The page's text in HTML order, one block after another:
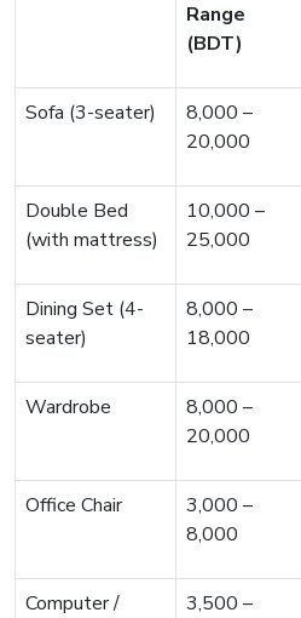
Range
(BDT)
Sofa (3-seater)
8,000 –
20,000
Double Bed
(with mattress)
10,000 –
25,000
Dining Set (4-
seater)
8,000 –
18,000
Wardrobe
8,000 –
20,000
Office Chair
3,000 –
8,000
Computer /
3,500 –